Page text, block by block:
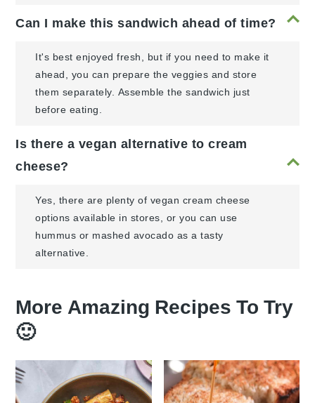
Can I make this sandwich ahead of time?
It's best enjoyed fresh, but if you need to make it
ahead, you can prepare the veggies and store
them separately. Assemble the sandwich just
before eating.
Is there a vegan alternative to cream
cheese?
Yes, there are plenty of vegan cream cheese
options available in stores, or you can use
hummus or mashed avocado as a tasty
alternative.
More Amazing Recipes To Try
🙂